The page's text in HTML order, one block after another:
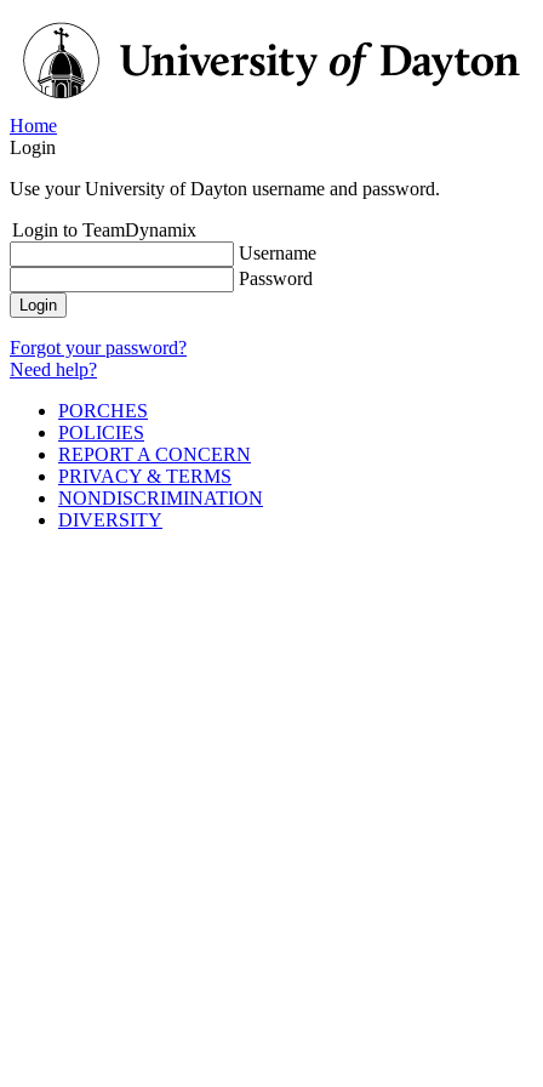
Home
Login
Use your University of Dayton username and password.
Login to TeamDynamix
Username
Password
Login
Forgot your password?
Need help?
PORCHES
POLICIES
REPORT A CONCERN
PRIVACY & TERMS
NONDISCRIMINATION
DIVERSITY